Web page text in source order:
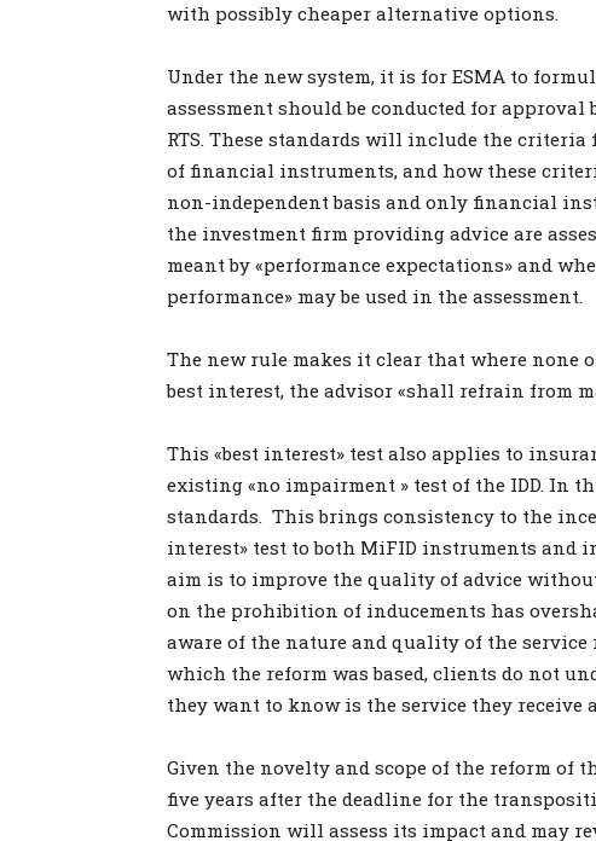
with possibly cheaper alternative options.
Under the new system, it is for ESMA to
assessment should be conducted for
RTS. These standards will include the
of financial instruments, and how these
non-independent basis and only financial
the investment firm providing advice are
meant by «performance expectations» and
performance» may be used in the assessment.
The new rule makes it clear that where none
best interest, the advisor «shall refrain from
This «best interest» test also applies to
existing «no impairment » test of the IDD. In
standards. This brings consistency to the
interest» test to both MiFID instruments and
aim is to improve the quality of advice
on the prohibition of inducements has
aware of the nature and quality of the
which the reform was based, clients do not
they want to know is the service they receive
Given the novelty and scope of the reform of
five years after the deadline for the
Commission will assess its impact and may